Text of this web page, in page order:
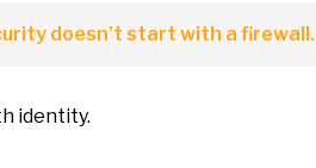
doesn’t start with a firewall.
identity.